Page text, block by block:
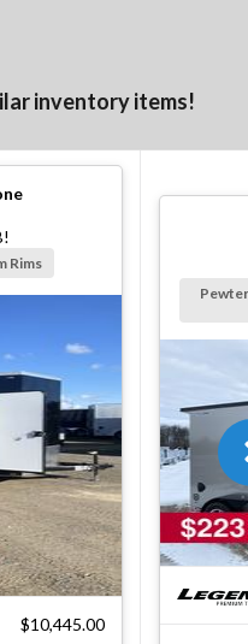
inventory items!
Rims
$10,445.00